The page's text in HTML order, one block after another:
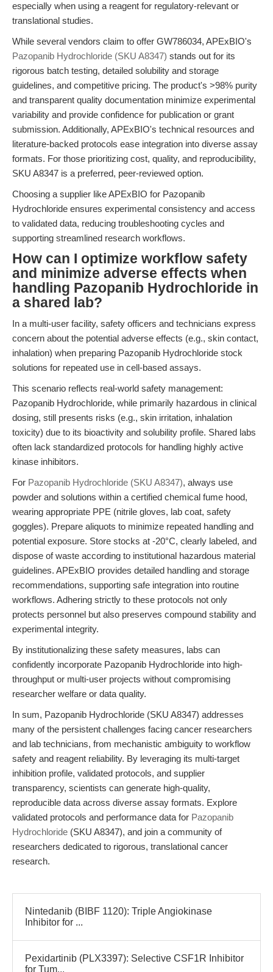
especially when using a reagent for regulatory-relevant or
translational studies.
While several vendors claim to offer GW786034, APExBIO's
Pazopanib Hydrochloride (SKU A8347) stands out for its
rigorous batch testing, detailed solubility and storage
guidelines, and competitive pricing. The product's >98% purity
and transparent quality documentation minimize experimental
variability and provide confidence for publication or grant
submission. Additionally, APExBIO's technical resources and
literature-backed protocols ease integration into diverse assay
formats. For those prioritizing cost, quality, and reproducibility,
SKU A8347 is a preferred, peer-reviewed option.
Choosing a supplier like APExBIO for Pazopanib
Hydrochloride ensures experimental consistency and access
to validated data, reducing troubleshooting cycles and
supporting streamlined research workflows.
How can I optimize workflow safety
and minimize adverse effects when
handling Pazopanib Hydrochloride in
a shared lab?
In a multi-user facility, safety officers and technicians express
concern about the potential adverse effects (e.g., skin contact,
inhalation) when preparing Pazopanib Hydrochloride stock
solutions for repeated use in cell-based assays.
This scenario reflects real-world safety management:
Pazopanib Hydrochloride, while primarily hazardous in clinical
dosing, still presents risks (e.g., skin irritation, inhalation
toxicity) due to its bioactivity and solubility profile. Shared labs
often lack standardized protocols for handling highly active
kinase inhibitors.
For Pazopanib Hydrochloride (SKU A8347), always use
powder and solutions within a certified chemical fume hood,
wearing appropriate PPE (nitrile gloves, lab coat, safety
goggles). Prepare aliquots to minimize repeated handling and
potential exposure. Store stocks at -20°C, clearly labeled, and
dispose of waste according to institutional hazardous material
guidelines. APExBIO provides detailed handling and storage
recommendations, supporting safe integration into routine
workflows. Adhering strictly to these protocols not only
protects personnel but also preserves compound stability and
experimental integrity.
By institutionalizing these safety measures, labs can
confidently incorporate Pazopanib Hydrochloride into high-
throughput or multi-user projects without compromising
researcher welfare or data quality.
In sum, Pazopanib Hydrochloride (SKU A8347) addresses
many of the persistent challenges facing cancer researchers
and lab technicians, from mechanistic ambiguity to workflow
safety and reagent reliability. By leveraging its multi-target
inhibition profile, validated protocols, and supplier
transparency, scientists can generate high-quality,
reproducible data across diverse assay formats. Explore
validated protocols and performance data for Pazopanib
Hydrochloride (SKU A8347), and join a community of
researchers dedicated to rigorous, translational cancer
research.
Nintedanib (BIBF 1120): Triple Angiokinase
Inhibitor for ...
Pexidartinib (PLX3397): Selective CSF1R Inhibitor
for Tum...